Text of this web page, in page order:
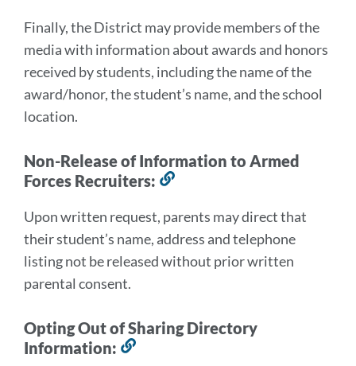
Finally, the District may provide members of the
media with information about awards and honors
received by students, including the name of the
award/honor, the student’s name, and the school
location.
Non-Release of Information to Armed
Forces Recruiters:
this
section
Upon written request, parents may direct that
their student’s name, address and telephone
listing not be released without prior written
parental consent.
Opting Out of Sharing Directory
Information: